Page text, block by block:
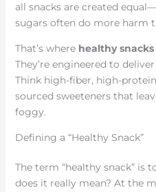
all snacks are created
sugars often do more harm
That’s where healthy
They’re engineered to
Think high-fiber, high-
sourced sweeteners that
foggy.
Defining a “Healthy Snack”
The term “healthy snack” is
does it really mean? At the